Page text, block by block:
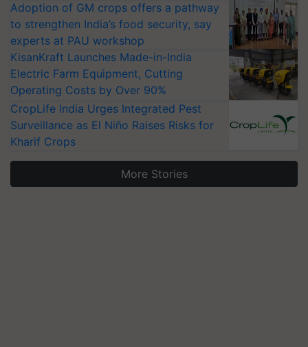
Adoption of GM crops offers a pathway
to strengthen India’s food security, say
experts at PAU workshop
KisanKraft Launches Made-in-India
Electric Farm Equipment, Cutting
Operating Costs by Over 90%
CropLife India Urges Integrated Pest
Surveillance as El Niño Raises Risks for
Kharif Crops
More Stories